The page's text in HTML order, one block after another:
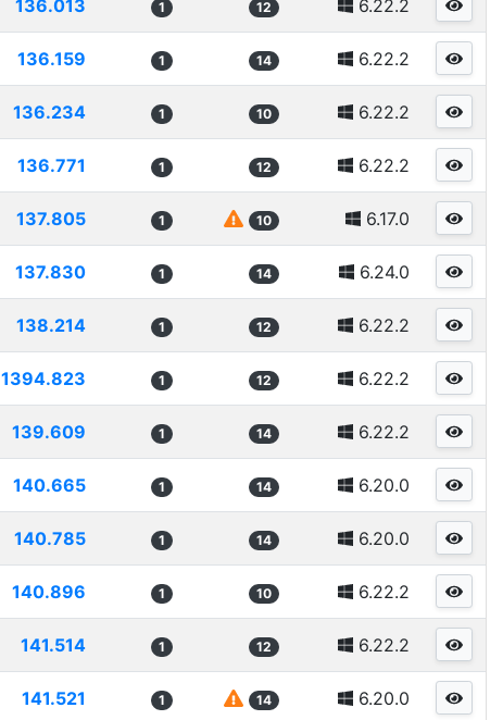
136.013 1 12 6.22.2
136.159 1 14 6.22.2
136.234 1 10 6.22.2
136.771 1 12 6.22.2
137.805 1 10 6.17.0
137.830 1 14 6.24.0
138.214 1 12 6.22.2
1394.823 1 12 6.22.2
139.609 1 14 6.22.2
140.665 1 14 6.20.0
140.785 1 14 6.20.0
140.896 1 10 6.22.2
141.514 1 12 6.22.2
141.521 1 14 6.20.0